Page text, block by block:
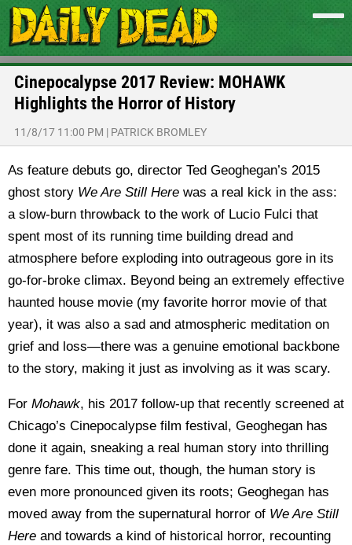
Cinepocalypse 2017 Review: MOHAWK
Highlights the Horror of History
11/8/17 11:00 PM | PATRICK BROMLEY
As feature debuts go, director Ted Geoghegan’s 2015
ghost story We Are Still Here was a real kick in the ass:
a slow-burn throwback to the work of Lucio Fulci that
spent most of its running time building dread and
atmosphere before exploding into outrageous gore in its
go-for-broke climax. Beyond being an extremely effective
haunted house movie (my favorite horror movie of that
year), it was also a sad and atmospheric meditation on
grief and loss—there was a genuine emotional backbone
to the story, making it just as involving as it was scary.
For Mohawk, his 2017 follow-up that recently screened at
Chicago’s Cinepocalypse film festival, Geoghegan has
done it again, sneaking a real human story into thrilling
genre fare. This time out, though, the human story is
even more pronounced given its roots; Geoghegan has
moved away from the supernatural horror of We Are Still
Here and towards a kind of historical horror, recounting